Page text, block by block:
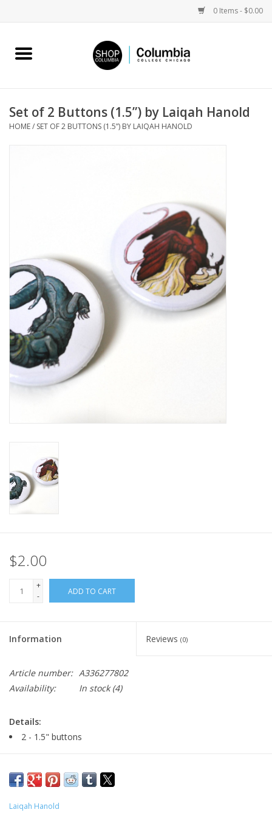
0 Items - $0.00
Home
Columbia Merch
Blog
Brands
Set of 2 Buttons (1.5”) by Laiqah Hanold
HOME/ SET OF 2 BUTTONS (1.5”) BY LAIQAH HANOLD
$2.00
+
-
ADD TO CART
Information Reviews (0)
Article number: A336277802
Availability:
In stock(4)
Details:
2 - 1.5" buttons
Major:Illustration '22
Laiqah Hanold